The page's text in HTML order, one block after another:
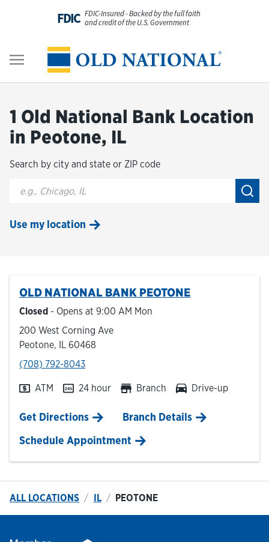
FDIC FDIC-Insured - Backed by the full faith
and credit of the U.S. Government
Personal
Digital Banking
Wealth
About Us
Resources
Hours & Locations
Careers
Investor Relations
Login
1 Old National Bank Location
in Peotone, IL
Search by city and state or ZIP code
City, State/Provice, Zip or City & Country
Use my location
OLD NATIONAL BANK PEOTONE
Closed - Opens at 9:00 AM Mon
200 West Corning Ave
Peotone, IL 60468
phone
(708) 792-8043
ATM 24 hour Branch Drive-up
Get DirectionsLink Opens in New Tab
Branch Details
Schedule Appointment
ALL LOCATIONS IL PEOTONE